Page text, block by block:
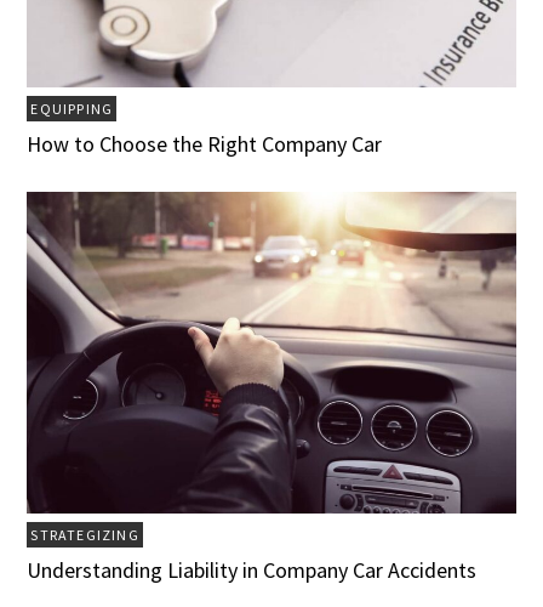
EQUIPPING
How to Choose the Right Company Car
STRATEGIZING
Understanding Liability in Company Car Accidents